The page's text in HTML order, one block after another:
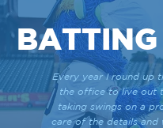
Every year I round up
the office to live out
taking swings on a
care of the details and